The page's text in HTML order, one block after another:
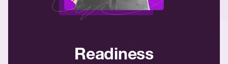
Readiness